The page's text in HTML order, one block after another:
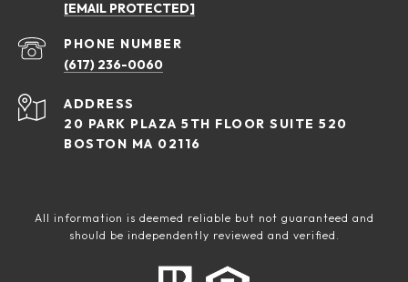
[EMAIL PROTECTED]
PHONE NUMBER
(617) 236-0060
ADDRESS
20 PARK PLAZA 5TH FLOOR SUITE 520
BOSTON MA 02116
All information is deemed reliable but not guaranteed and
should be independently reviewed and verified.